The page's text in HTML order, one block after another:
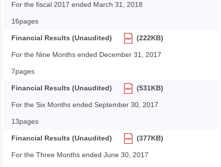
For the fiscal 2017 ended March 31, 2018
16pages
Financial Results (Unaudited) (222KB)
For the Nine Months ended December 31, 2017
7pages
Financial Results (Unaudited) (531KB)
For the Six Months ended September 30, 2017
13pages
Financial Results (Unaudited) (377KB)
For the Three Months ended June 30, 2017